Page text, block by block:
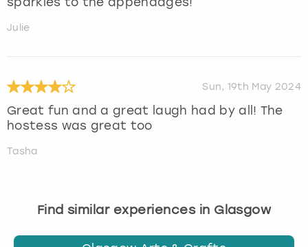
Julie
Sun, 19th May 2024
Great fun and a great laugh had by all! The
hostess was great too
Tasha
Find similar experiences in Glasgow